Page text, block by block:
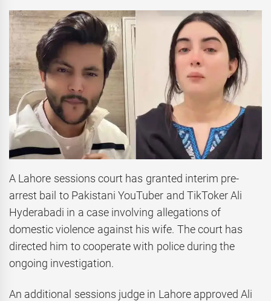
A Lahore sessions court has granted interim pre-
arrest bail to Pakistani YouTuber and TikToker Ali
Hyderabadi in a case involving allegations of
domestic violence against his wife. The court has
directed him to cooperate with police during the
ongoing investigation.
An additional sessions judge in Lahore approved Ali